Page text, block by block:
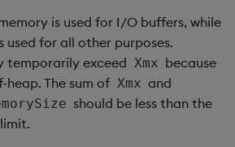
is used for I/O buffers, while
used for all other purposes.
temporarily exceed Xmx because
heap. The sum of Xmx and
should be less than the